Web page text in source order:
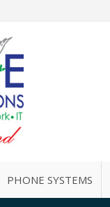
PHONE SYSTEMS